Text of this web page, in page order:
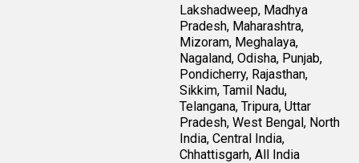
Lakshadweep, Madhya
Pradesh, Maharashtra,
Mizoram, Meghalaya,
Nagaland, Odisha, Punjab,
Pondicherry, Rajasthan,
Sikkim, Tamil Nadu,
Telangana, Tripura, Uttar
Pradesh, West Bengal, North
India, Central India,
Chhattisgarh, All India